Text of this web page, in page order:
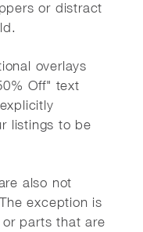
or distract
overlays
Off" text
listings to be
also not
exception is
parts that are